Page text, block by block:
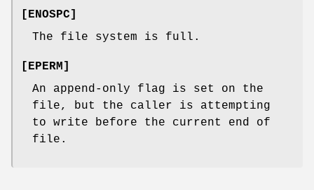
[ENOSPC]
The file system is full.
[EPERM]
An append-only flag is set on the
file, but the caller is attempting
to write before the current end of
file.